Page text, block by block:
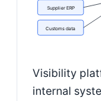
Supplier ERP
Customs data
Visibility
internal